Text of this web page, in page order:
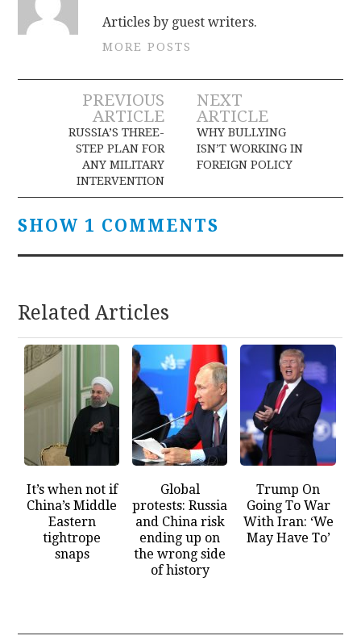
Articles by guest writers.
MORE POSTS
Post
navigation
PREVIOUS
ARTICLE
RUSSIA’S THREE-
STEP PLAN FOR
ANY MILITARY
INTERVENTION
NEXT
ARTICLE
WHY BULLYING
ISN’T WORKING IN
FOREIGN POLICY
SHOW 1 COMMENTS
Related Articles
It’s when not if
China’s Middle
Eastern
tightrope
snaps
Global
protests: Russia
and China risk
ending up on
the wrong side
of history
Trump On
Going To War
With Iran: ‘We
May Have To’